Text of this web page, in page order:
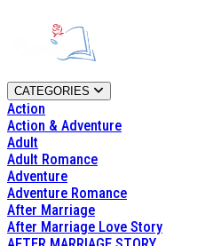
CATEGORIES
Action
Action & Adventure
Adult
Adult Romance
Adventure
Adventure Romance
After Marriage
After Marriage Love Story